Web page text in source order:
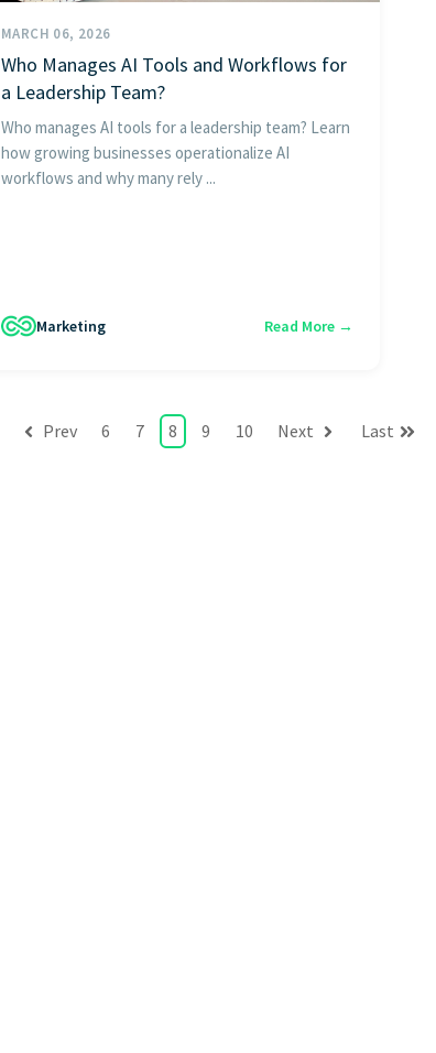
MARCH 06, 2026
Who Manages AI Tools and Workflows for
a Leadership Team?
Who manages AI tools for a leadership team? Learn
how growing businesses operationalize AI
workflows and why many rely ...
Marketing Read More →
Prev 6 7 8 9 10 Next Last